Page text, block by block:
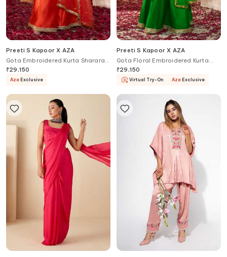
Preeti S Kapoor X AZA
Gota Embroidered Kurta Sharara
Set
₹29,150
Aza Exclusive
Preeti S Kapoor X AZA
Gota Floral Embroidered Kurta
Sharara Set
₹29,150
Virtual Try-On Aza Exclusive